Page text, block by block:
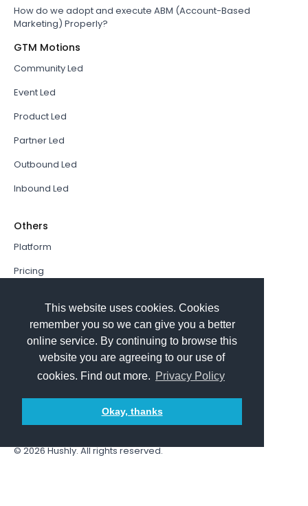
This website uses cookies. Cookies
remember you so we can give you a better
online service. By continuing to browse this
website you are agreeing to our use of
cookies. Find out more. Privacy Policy
Okay, thanks
How do we adopt and execute ABM (Account-Based
Marketing) Properly?
GTM Motions
Community Led
Event Led
Product Led
Partner Led
Outbound Led
Inbound Led
Others
Platform
Pricing
Book a Demo
Sign In
PathFactory VS. Hushly
© 2026Hushly. All rights reserved.